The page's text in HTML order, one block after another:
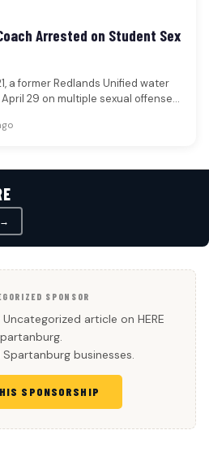
Arrested on Student Sex
a former Redlands Unified water
29 on multiple sexual offense
→
SPONSOR
article on HERE
businesses.
SPONSORSHIP